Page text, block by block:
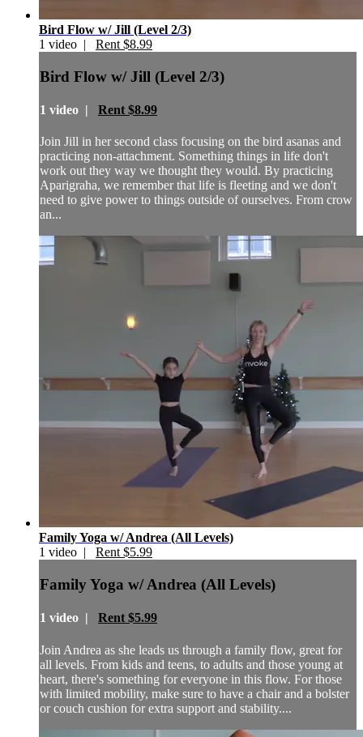
Bird Flow w/ Jill (Level 2/3)
1 video | Rent $8.99
Bird Flow w/ Jill (Level 2/3)
1 video | Rent $8.99
Join Jill in her second class focusing on the bird asanas and
practicing non-attachment. Something things in life don't
work out they way we thought they would. By practicing
Aparigraha, we remember that life is fleeting and we don't
need to give power to things outside of ourselves. From crow
an...
Family Yoga w/ Andrea (All Levels)
1 video | Rent $5.99
Family Yoga w/ Andrea (All Levels)
1 video | Rent $5.99
Join Andrea as she leads us through a family flow, great for
all levels. From kids and teens, to adults and those young at
heart, there's something for everyone in this flow. For those
with limited mobility, make sure to have a chair and a bolster
or couch cushion for extra support and stability....